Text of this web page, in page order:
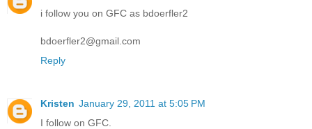
i follow you on GFC as bdoerfler2
bdoerfler2@gmail.com
Reply
Kristen January 29, 2011 at 5:05 PM
I follow on GFC.